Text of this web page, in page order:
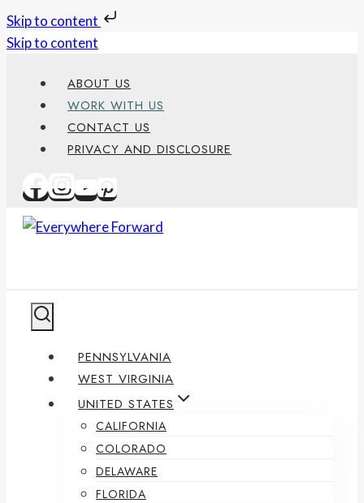
Skip to content
Skip to content
ABOUT US
WORK WITH US
CONTACT US
PRIVACY AND DISCLOSURE
PENNSYLVANIA
WEST VIRGINIA
UNITED STATES
CALIFORNIA
COLORADO
DELAWARE
FLORIDA